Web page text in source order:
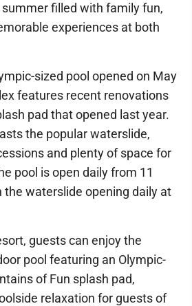
filled with family fun,
experiences at both
sized pool opened on May
features recent renovations
pad that opened last year.
the popular waterslide,
and plenty of space for
pool is open daily from 11
the waterslide opening daily at
guests can enjoy the
pool featuring an Olympic-
of Fun splash pad,
relaxation for guests of